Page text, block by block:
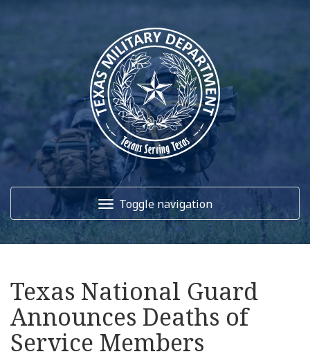
Toggle navigation
About Us
Resources
Texas National Guard
Announces Deaths of
Service Members